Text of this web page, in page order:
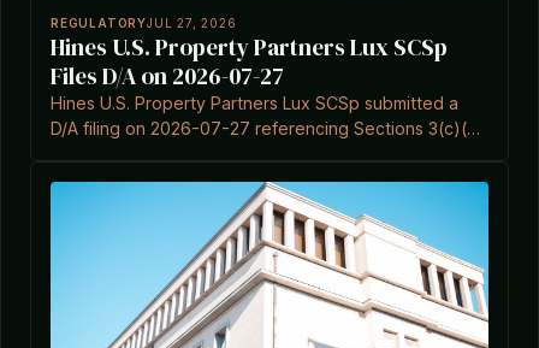
REGULATORYJUL 27, 2026
Hines U.S. Property Partners Lux SCSp
Files D/A on 2026-07-27
Hines U.S. Property Partners Lux SCSp submitted a
D/A filing on 2026-07-27 referencing Sections 3(c)(5)